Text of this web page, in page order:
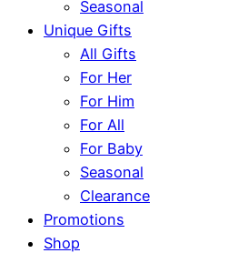
Seasonal
Unique Gifts
All Gifts
For Her
For Him
For All
For Baby
Seasonal
Clearance
Promotions
Shop